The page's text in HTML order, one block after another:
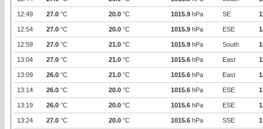
12:49 27.0 °C 20.0 °C 1015.9 hPa SE
12:54 27.0 °C 20.0 °C 1015.9 hPa ESE
12:59 27.0 °C 21.0 °C 1015.9 hPa South
13:04 27.0 °C 21.0 °C 1015.6 hPa East
13:09 26.0 °C 21.0 °C 1015.6 hPa East
13:14 26.0 °C 20.0 °C 1015.6 hPa ESE
13:19 26.0 °C 20.0 °C 1015.6 hPa ESE
13:24 27.0 °C 20.0 °C 1015.6 hPa SSE